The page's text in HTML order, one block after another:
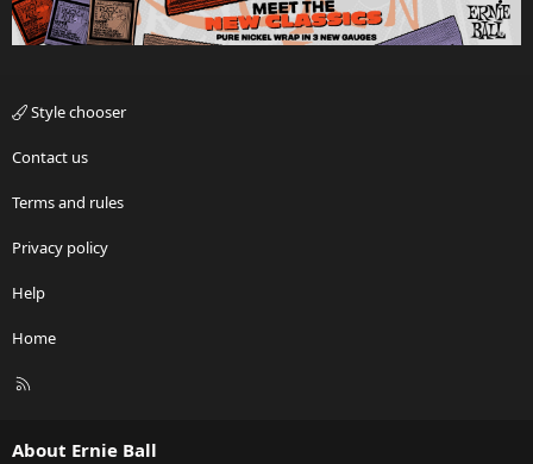
Style chooser
Contact us
Terms and rules
Privacy policy
Help
Home
R
About Ernie Ball